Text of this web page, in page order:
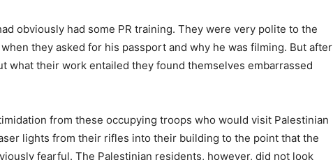
obviously had some PR training. They were very polite to the
they asked for his passport and why he was filming. But after
what their work entailed they found themselves embarrassed
from these occupying troops who would visit Palestinian
lights from their rifles into their building to the point that the
fearful. The Palestinian residents, however, did not look